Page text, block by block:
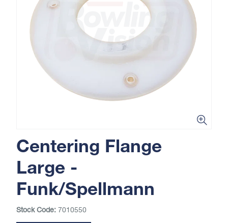
Centering Flange
Large -
Funk/Spellmann
Stock Code: 7010550